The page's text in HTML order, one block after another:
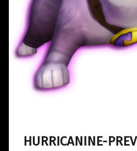
HURRICANINE-